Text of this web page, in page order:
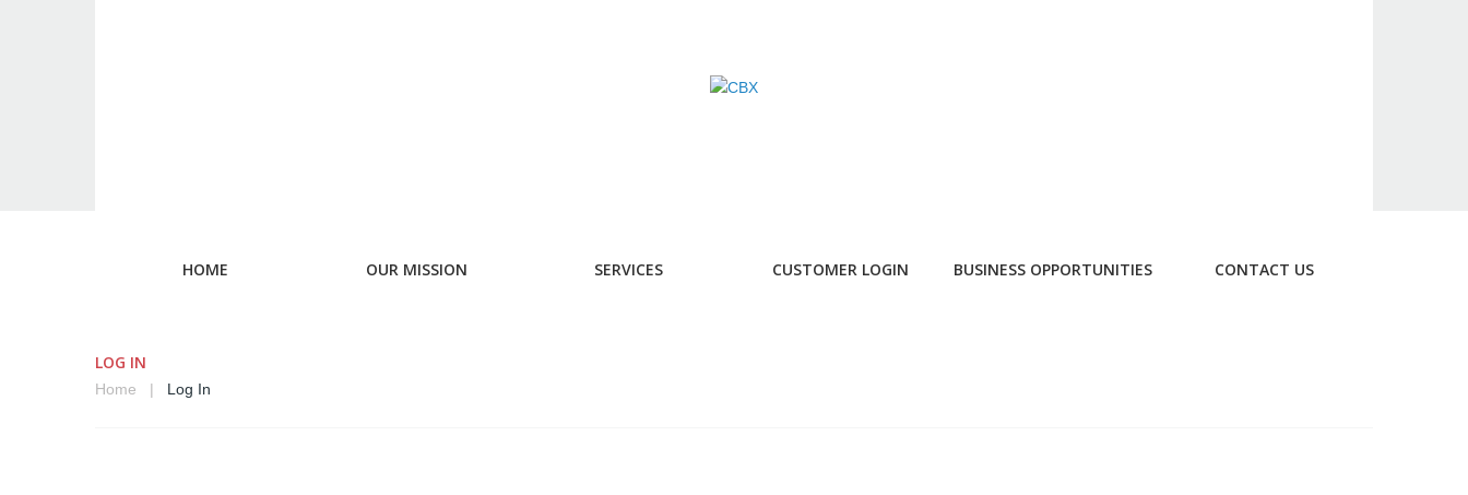
HOME OUR MISSION SERVICES CUSTOMER LOGIN BUSINESS OPPORTUNITIES CONTACT US
LOG IN
Home Log In